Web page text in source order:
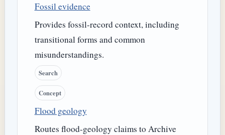
Fossil evidence
Provides fossil-record context, including
transitional forms and common
misunderstandings.
Search
Concept
Flood geology
Routes flood-geology claims to Archive